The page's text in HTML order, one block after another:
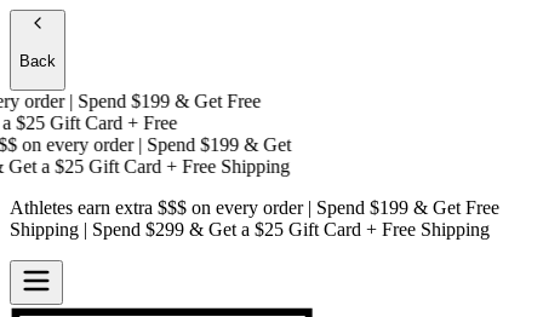
Back
order | Spend $199 & Get Free
$25 Gift Card + Free
on every order | Spend $199 & Get
a$25 Gift Card + Free Shipping
Athletes earn extra $$$ on every order | Spend $199 & Get Free
Shipping | Spend $299 & Get a $25 Gift Card + Free Shipping